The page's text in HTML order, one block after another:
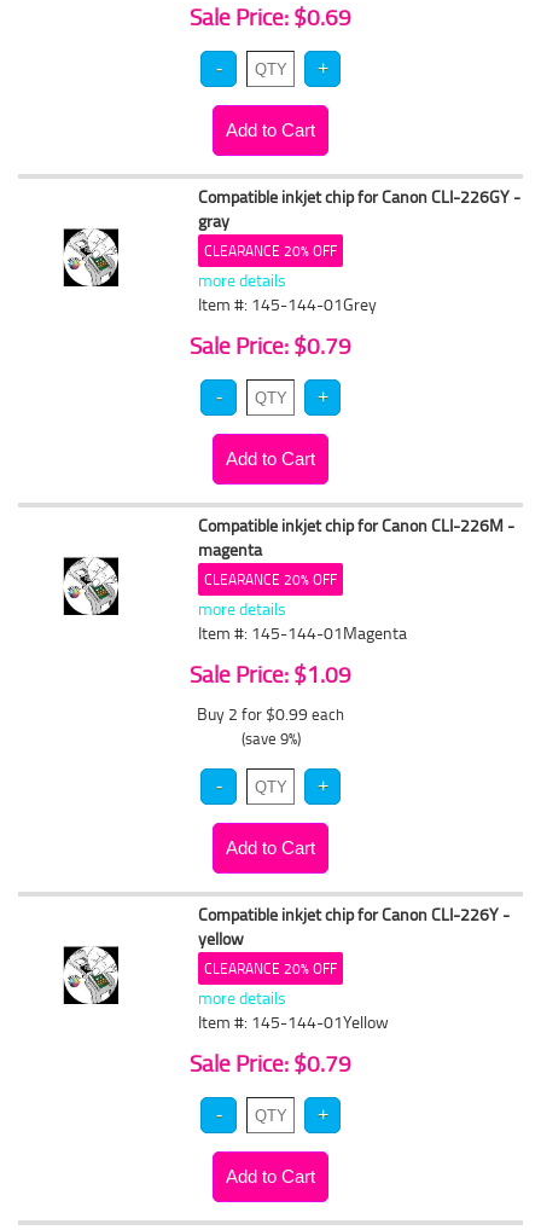
Sale Price: $0.69
Compatible inkjet chip for Canon CLI-226GY -
gray
CLEARANCE 20% OFF
more details
Item #: 145-144-01Grey
Sale Price: $0.79
Compatible inkjet chip for Canon CLI-226M -
magenta
CLEARANCE 20% OFF
more details
Item #: 145-144-01Magenta
Sale Price: $1.09
Buy 2 for $0.99 each
(save 9%)
Compatible inkjet chip for Canon CLI-226Y -
yellow
CLEARANCE 20% OFF
more details
Item #: 145-144-01Yellow
Sale Price: $0.79